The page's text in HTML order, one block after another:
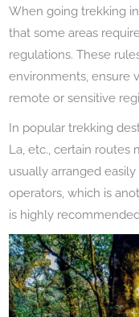
When going trekking
that some areas
regulations. These
environments, ensure
remote or sensitive
In popular trekking
La, etc., certain routes
usually arranged
operators, which is
is highly